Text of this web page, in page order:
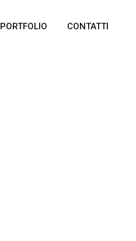
PORTFOLIO CONTATTI